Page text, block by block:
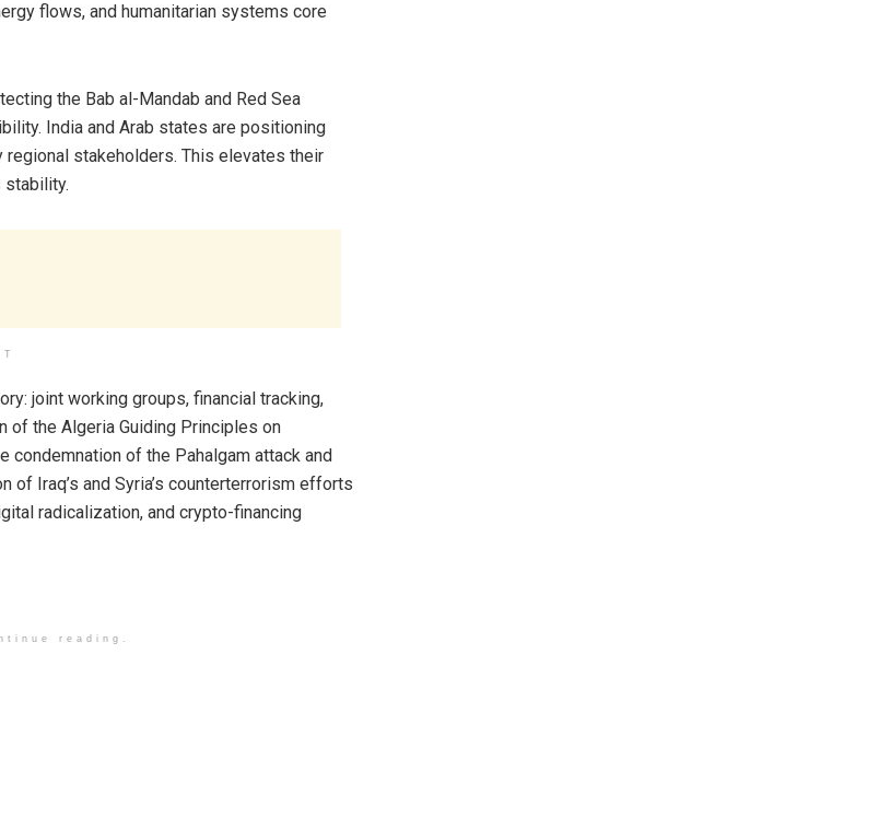
flows, and humanitarian systems core
the Bab al-Mandab and Red Sea
India and Arab states are positioning
stakeholders. This elevates their
stability.
joint working groups, financial tracking,
of the Algeria Guiding Principles on
condemnation of the Pahalgam attack and
Iraq’s and Syria’s counterterrorism efforts
radicalization, and crypto-financing
reading.